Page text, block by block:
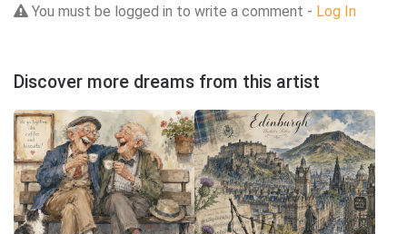
You must be logged in to write a comment - Log In
Discover more dreams from this artist